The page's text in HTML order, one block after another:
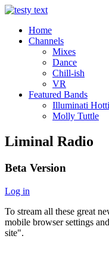
Home
Channels
Mixes
Dance
Chill-ish
VR
Featured Bands
Illuminati
Molly Tuttle
Liminal Radio
Beta Version
Log in
To stream all these great
mobile browser settings
site".